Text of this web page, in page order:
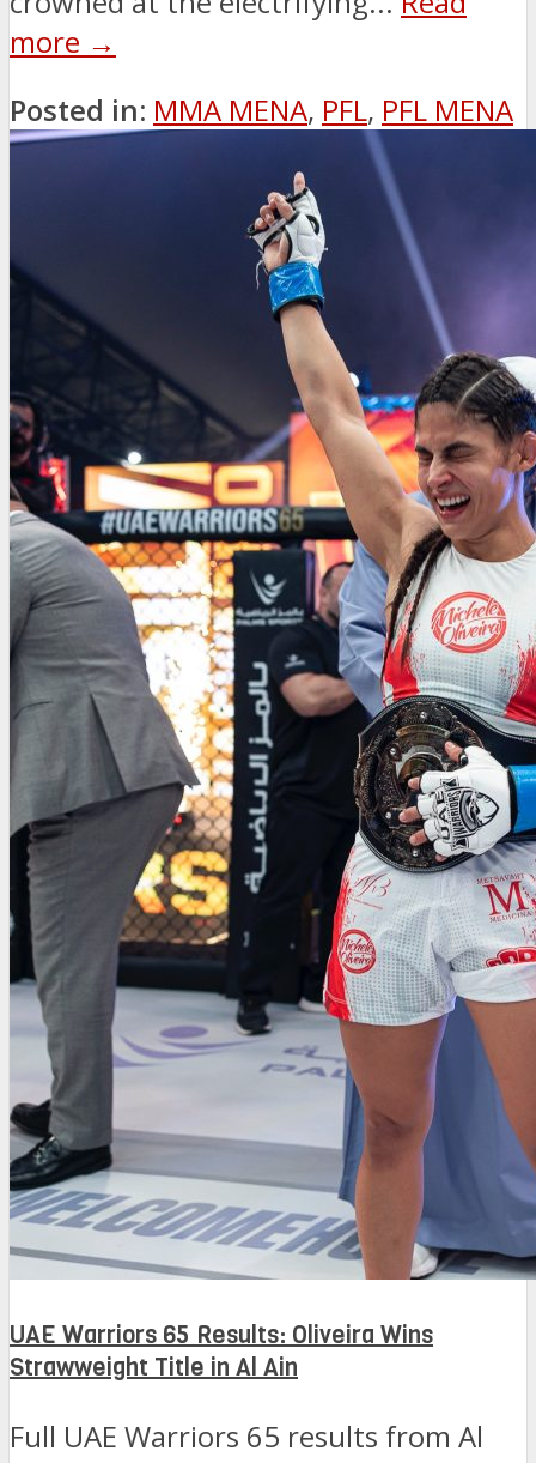
more →
Posted in: MMA MENA, PFL, PFL MENA
UAE Warriors 65 Results: Oliveira Wins
Strawweight Title in Al Ain
Full UAE Warriors 65 results from Al